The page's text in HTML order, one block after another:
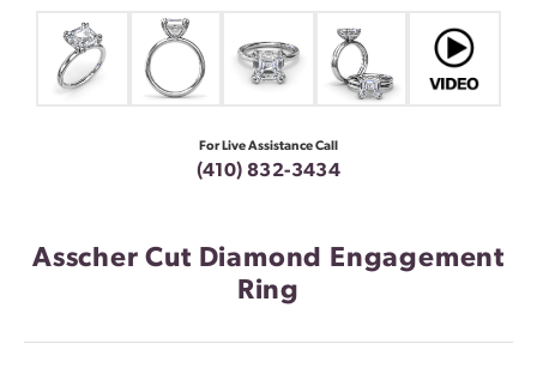
For Live Assistance Call
(410) 832-3434
Asscher Cut Diamond Engagement
Ring